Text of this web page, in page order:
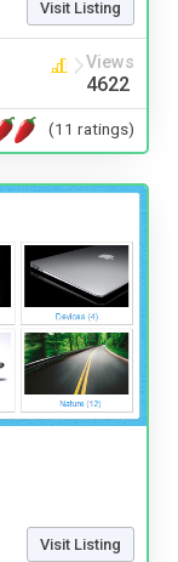
Visit Listing
Views
4622
(11 ratings)
Visit Listing